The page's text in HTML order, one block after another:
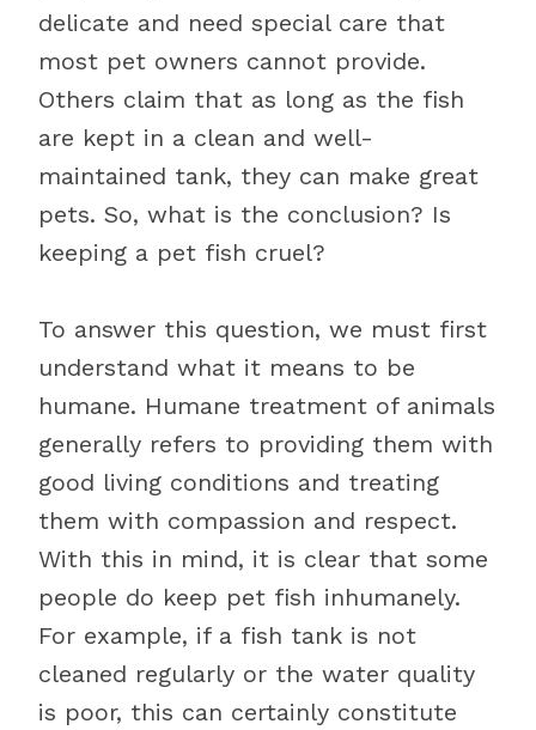
delicate and need special care that
most pet owners cannot provide.
Others claim that as long as the fish
are kept in a clean and well-
maintained tank, they can make great
pets. So, what is the conclusion? Is
keeping a pet fish cruel?
To answer this question, we must first
understand what it means to be
humane. Humane treatment of animals
generally refers to providing them with
good living conditions and treating
them with compassion and respect.
With this in mind, it is clear that some
people do keep pet fish inhumanely.
For example, if a fish tank is not
cleaned regularly or the water quality
is poor, this can certainly constitute